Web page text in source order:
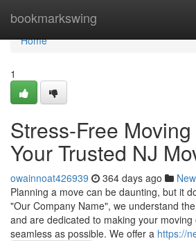
bookmarkswing
Home
Home
1
Stress-Free
Your Trusted NJ
owainnoat426939 364 days ago
Planning a move can be daunting, but it
"Our Company Name", we understand
and are dedicated to making your
seamless as possible. We offer a https://